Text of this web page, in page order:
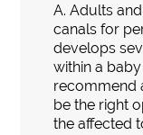
A. Adults
canals for
develops
within a
recommend
be the right
the affected